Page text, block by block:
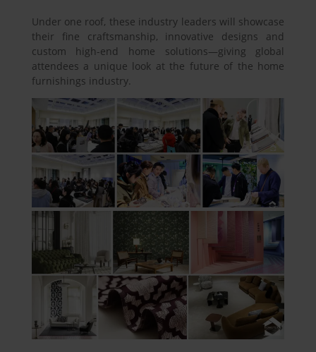
Under one roof, these industry leaders will showcase
their fine craftsmanship, innovative designs and
custom high-end home solutions—giving global
attendees a unique look at the future of the home
furnishings industry.